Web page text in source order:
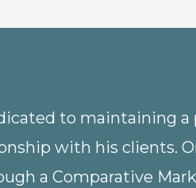
to maintaining a
with his clients.
a Comparative